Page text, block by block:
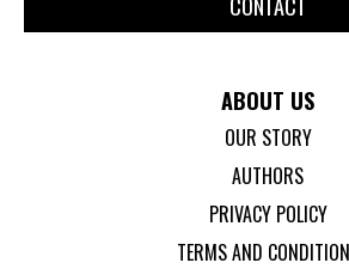
CONTACT
ABOUT US
OUR STORY
AUTHORS
PRIVACY POLICY
TERMS AND